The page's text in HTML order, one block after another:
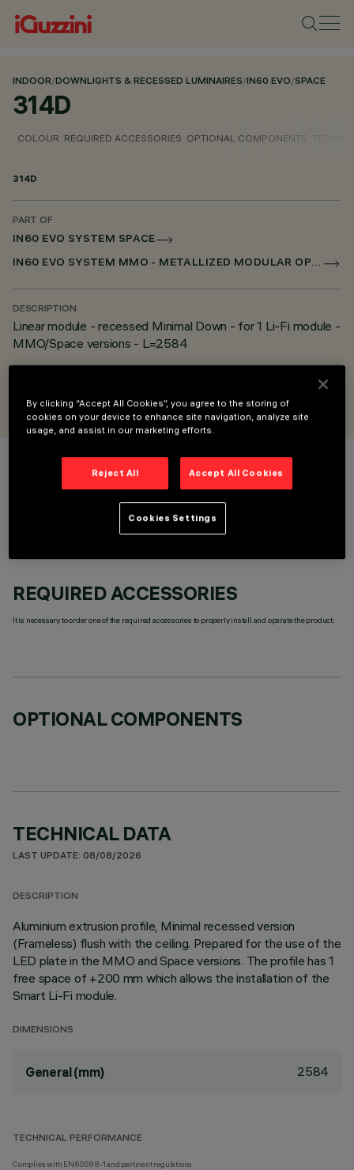
INDOOR/DOWNLIGHTS & RECESSED LUMINAIRES/IN60 EVO/SPACE
314D
COLOUR REQUIRED ACCESSORIES OPTIONAL COMPONENTS
314D
PART OF
IN60 EVO SYSTEM SPACE
IN60 EVO SYSTEM MMO - METALLIZED MODULAR OPTIC
DESCRIPTION
Linear module - recessed Minimal Down - for 1 Li-Fi module -
MMO/Space versions - L=2584
iGuzzini
REQUIRED ACCESSORIES
It is necessary to order one of the required accessories to properly install and operate the product:
OPTIONAL COMPONENTS
TECHNICAL DATA
LAST UPDATE: 08/08/2026
DESCRIPTION
Aluminium extrusion profile, Minimal recessed version
(Frameless) flush with the ceiling. Prepared for the use of the
LED plate in the MMO and Space versions. The profile has 1
free space of +200 mm which allows the installation of the
Smart Li-Fi module.
DIMENSIONS
General (mm) 2584
TECHNICAL PERFORMANCE
Complies with EN60598-1 and pertinent regulations
By clicking “Accept All Cookies”, you agree to the storing of
cookies on your device to enhance site navigation, analyze site
usage, and assist in our marketing efforts.
Reject All Accept All Cookies
Cookies Settings